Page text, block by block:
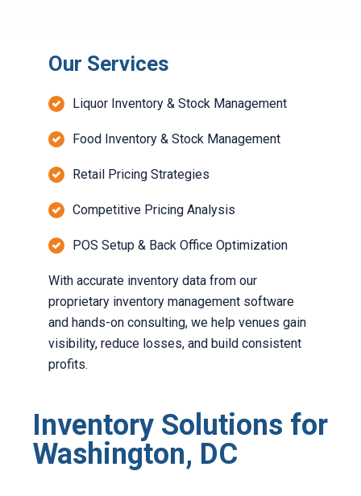
Our Services
Liquor Inventory & Stock Management
Food Inventory & Stock Management
Retail Pricing Strategies
Competitive Pricing Analysis
POS Setup & Back Office Optimization
With accurate inventory data from our
proprietary inventory management software
and hands-on consulting, we help venues gain
visibility, reduce losses, and build consistent
profits.
Inventory Solutions for
Washington, DC